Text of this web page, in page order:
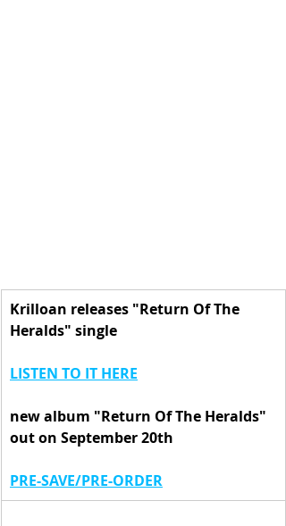
Krilloan releases "Return Of The
Heralds" single
LISTEN TO IT HERE
new album "Return Of The Heralds"
out on September 20th
PRE-SAVE/PRE-ORDER